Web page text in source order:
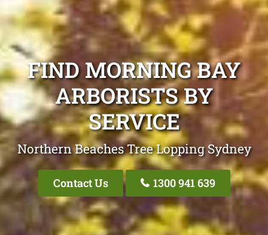
FIND MORNING BAY
ARBORISTS BY
SERVICE
Northern Beaches Tree Lopping Sydney
Contact Us 1300 941 639